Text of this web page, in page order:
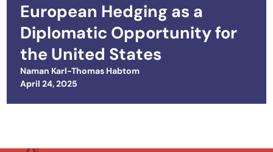
European Hedging as a
Diplomatic Opportunity for
the United States
Naman Karl-Thomas Habtom
Posted on
April 24, 2025